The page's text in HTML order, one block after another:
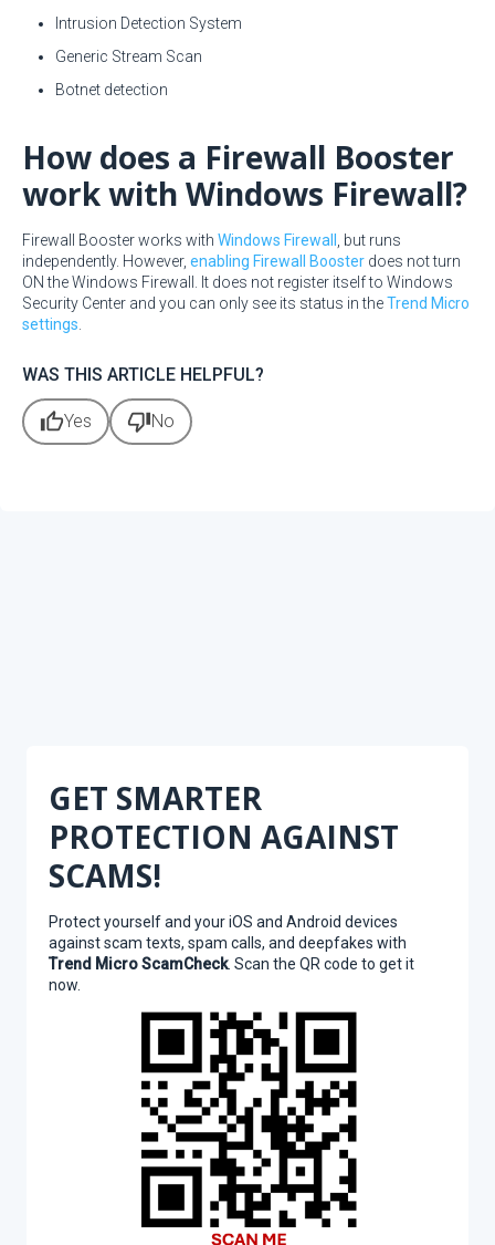
Intrusion Detection System
Generic Stream Scan
Botnet detection
How does a Firewall Booster
work with Windows Firewall?
Firewall Booster works with Windows Firewall
, but runs
independently. However, enabling Firewall Booster does not turn
ON the Windows Firewall. It does not register itself to Windows
Security Center and you can only see its status in theTrend Micro
settings
WAS THIS ARTICLE HELPFUL?
thumb_upYes thumb_downNo
GET SMARTER
PROTECTION AGAINST
SCAMS!
Protect yourself and your iOS and Android devices
against scam texts, spam calls, and deepfakes with
Trend Micro ScamCheck. Scan the QR code to get it
now.